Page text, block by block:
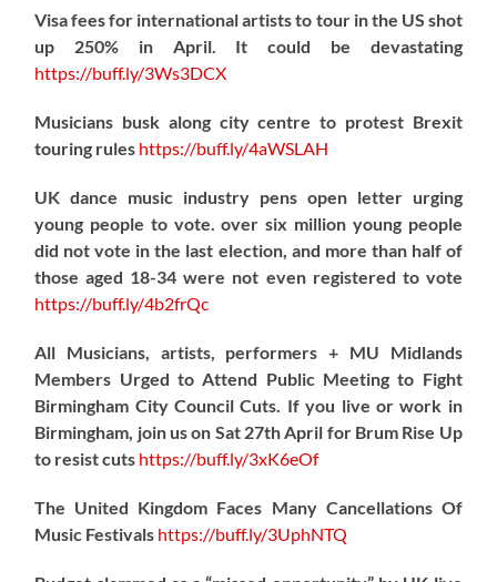
Visa fees for international artists to tour in the US shot
up 250% in April. It could be devastating
https://buff.ly/3Ws3DCX
Musicians busk along city centre to protest Brexit
touring rules https://buff.ly/4aWSLAH
UK dance music industry pens open letter urging
young people to vote. over six million young people
did not vote in the last election, and more than half of
those aged 18-34 were not even registered to vote
https://buff.ly/4b2frQc
All Musicians, artists, performers + MU Midlands
Members Urged to Attend Public Meeting to Fight
Birmingham City Council Cuts. If you live or work in
Birmingham, join us on Sat 27th April for Brum Rise Up
to resist cuts https://buff.ly/3xK6eOf
The United Kingdom Faces Many Cancellations Of
Music Festivals https://buff.ly/3UphNTQ